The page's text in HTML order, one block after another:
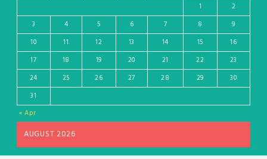
AUGUST 2026
« Apr
1
2
3
4 5 6 7 8
9
10
11 12 13 14 15
16
17
18 19 20 21 22
23
24
25 26 27 28 29
30
31